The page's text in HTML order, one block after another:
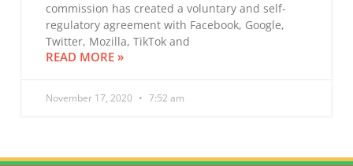
commission has created a voluntary and self-
regulatory agreement with Facebook, Google,
Twitter, Mozilla, TikTok and
READ MORE »
November 17, 2020 7:52 am